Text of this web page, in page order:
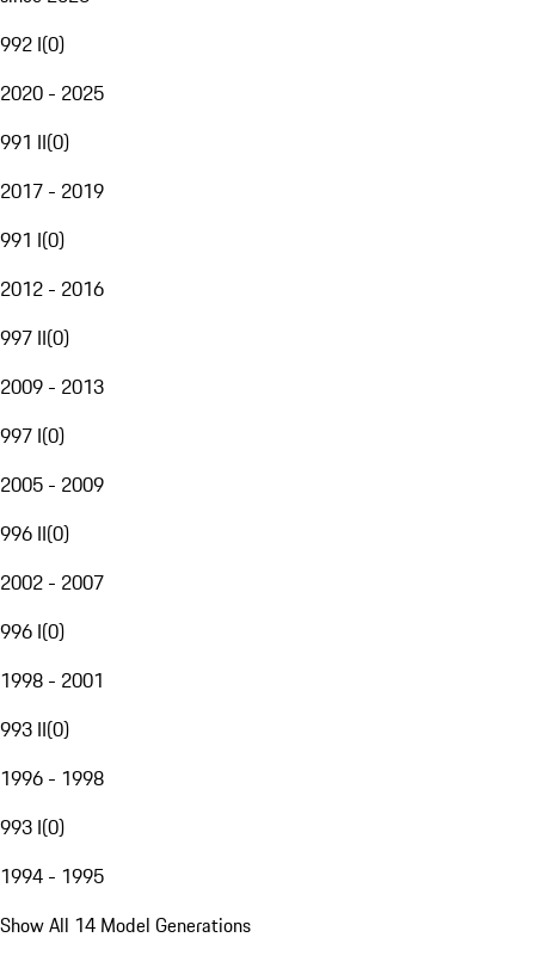
992 I(0)
2020 - 2025
991 II(0)
2017 - 2019
991 I(0)
2012 - 2016
997 II(0)
2009 - 2013
997 I(0)
2005 - 2009
996 II(0)
2002 - 2007
996 I(0)
1998 - 2001
993 II(0)
1996 - 1998
993 I(0)
1994 - 1995
Show All 14 Model Generations